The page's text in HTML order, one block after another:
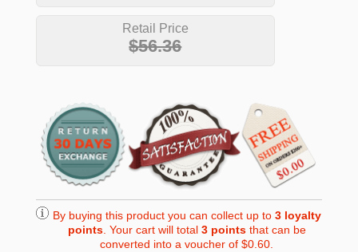
Retail Price
$56.36
By buying this product you can collect up to 3loyalty
points. Your cart will total 3pointsthat can be
converted into a voucher of$0.60.